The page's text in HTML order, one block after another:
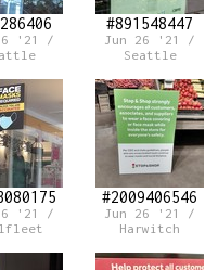
'21 /
#891548447
Jun 26 '21 /
Seattle
'21 /
#2009406546
Jun 26 '21 /
Harwitch